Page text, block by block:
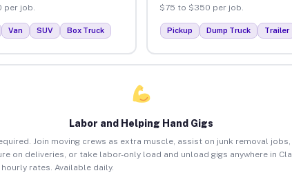
job.
Van SUV Box Truck
$75 to $350 per job.
Pickup Dump Truck Trailer
Labor and Helping Hand Gigs
Join moving crews as extra muscle, assist on junk removal
on deliveries, or take labor-only load and unload gigs anywhere in
rates. Available daily.